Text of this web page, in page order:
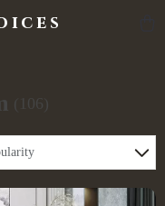
(106)